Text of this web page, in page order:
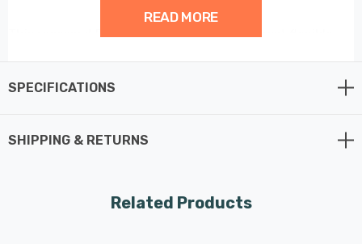
This recessed Round Panel is one of the most flexible
mains with a 30cm cable.
READ MORE
SPECIFICATIONS
SHIPPING & RETURNS
Related Products